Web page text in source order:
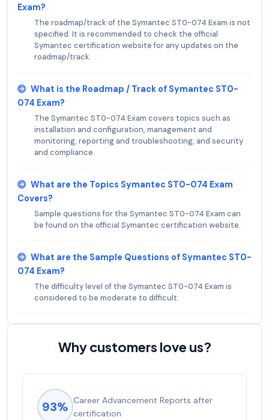
Exam?
The roadmap/track of the Symantec ST0-074 Exam is not
specified. It is recommended to check the official
Symantec certification website for any updates on the
roadmap/track.
What is the Roadmap / Track of Symantec ST0-
074 Exam?
The Symantec ST0-074 Exam covers topics such as
installation and configuration, management and
monitoring, reporting and troubleshooting, and security
and compliance.
What are the Topics Symantec ST0-074 Exam
Covers?
Sample questions for the Symantec ST0-074 Exam can
be found on the official Symantec certification website.
What are the Sample Questions of Symantec ST0-
074 Exam?
The difficulty level of the Symantec ST0-074 Exam is
considered to be moderate to difficult.
Why customers love us?
93% Career Advancement Reports after
certification